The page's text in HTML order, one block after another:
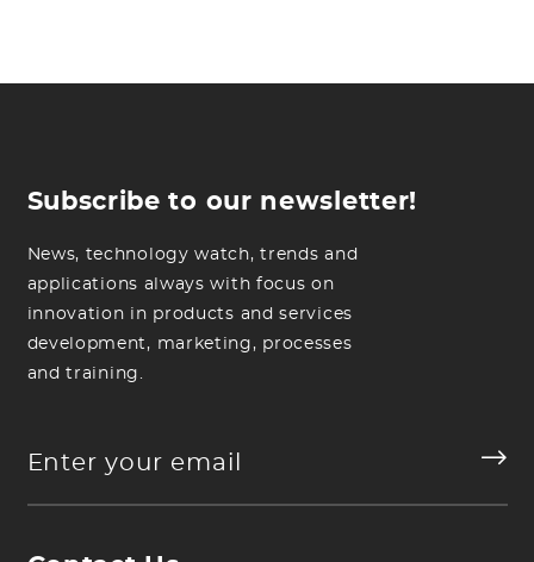
Subscribe to our newsletter!
News, technology watch, trends and
applications always with focus on
innovation in products and services
development, marketing, processes
and training.